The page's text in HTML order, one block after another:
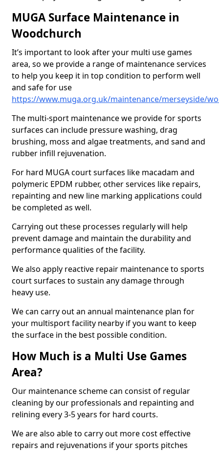
MUGA Surface Maintenance in
Woodchurch
It’s important to look after your multi use games
area, so we provide a range of maintenance services
to help you keep it in top condition to perform well
and safe for use
https://www.muga.org.uk/maintenance/merseyside/
The multi-sport maintenance we provide for sports
surfaces can include pressure washing, drag
brushing, moss and algae treatments, and sand and
rubber infill rejuvenation.
For hard MUGA court surfaces like macadam and
polymeric EPDM rubber, other services like repairs,
repainting and new line marking applications could
be completed as well.
Carrying out these processes regularly will help
prevent damage and maintain the durability and
performance qualities of the facility.
We also apply reactive repair maintenance to sports
court surfaces to sustain any damage through
heavy use.
We can carry out an annual maintenance plan for
your multisport facility nearby if you want to keep
the surface in the best possible condition.
How Much is a Multi Use Games
Area?
Our maintenance scheme can consist of regular
cleaning by our professionals and repainting and
relining every 3-5 years for hard courts.
We are also able to carry out more cost effective
repairs and rejuvenations if your sports pitches